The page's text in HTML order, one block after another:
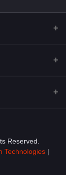
Reserved.
Technologies |